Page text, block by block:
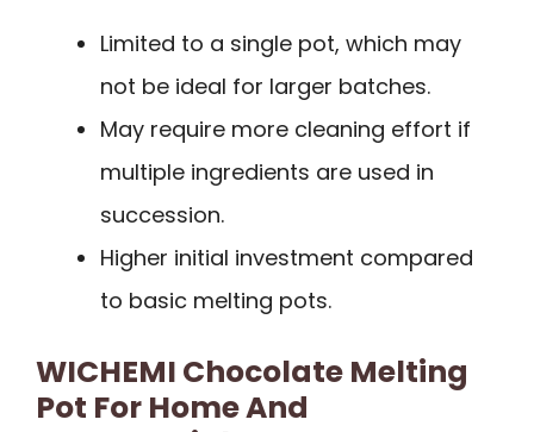
Limited to a single pot, which may
not be ideal for larger batches.
May require more cleaning effort if
multiple ingredients are used in
succession.
Higher initial investment compared
to basic melting pots.
WICHEMI Chocolate Melting
Pot For Home And